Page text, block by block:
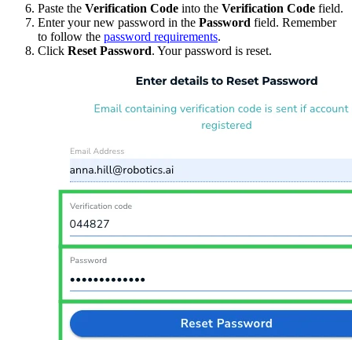
Paste the Verification Code into the Verification Code field.
Enter your new password in the Password field. Remember
to follow the password requirements.
Click Reset Password. Your password is reset.